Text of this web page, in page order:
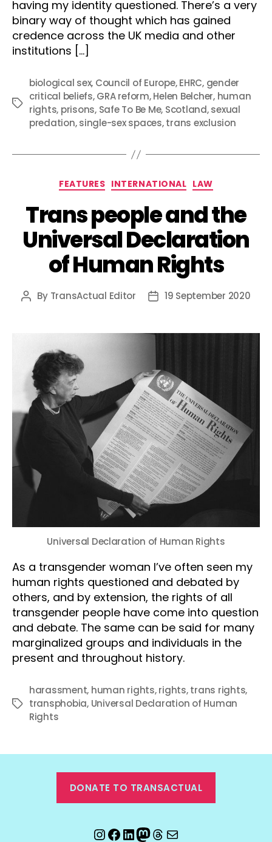
having my identity questioned. There’s a very
binary way of thought which has gained
credence across the UK media and other
institutions […]
Tags
biological sex, Council of Europe,EHRC, gender
critical beliefs,GRA reform,Helen Belcher, human
rights, prisons, Safe To Be Me, Scotland,sexual
predation,single-sex spaces,trans exclusion
Categories
FEATURES INTERNATIONAL LAW
Trans people and the
Universal Declaration
of Human Rights
Post
By TransActual Editor
Post19 September 2020
Universal Declaration of Human Rights
As a transgender woman I’ve often seen my
human rights questioned and debated by
others, and by extension, the rights of all
transgender people have come into question
and debate. The same can be said for many
marginalized groups and individuals in the
present and throughout history.
Tags
harassment, human rights,rights,trans rights,
transphobia, Universal Declaration of Human
Rights
DONATE TO TRANSACTUAL
Instagram
Facebook
LinkedIn
Mastodon
Threads
Email